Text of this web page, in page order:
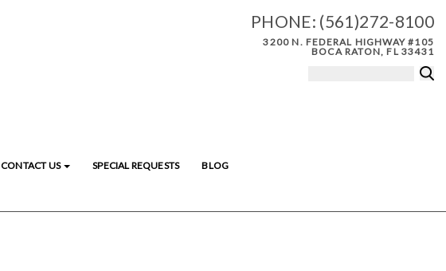
PHONE: (561)272-8100
3200 N. FEDERAL HIGHWAY #105
BOCA RATON, FL 33431
CONTACT US SPECIAL REQUESTS BLOG